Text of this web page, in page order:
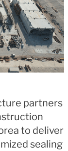
partners
to deliver
sealing